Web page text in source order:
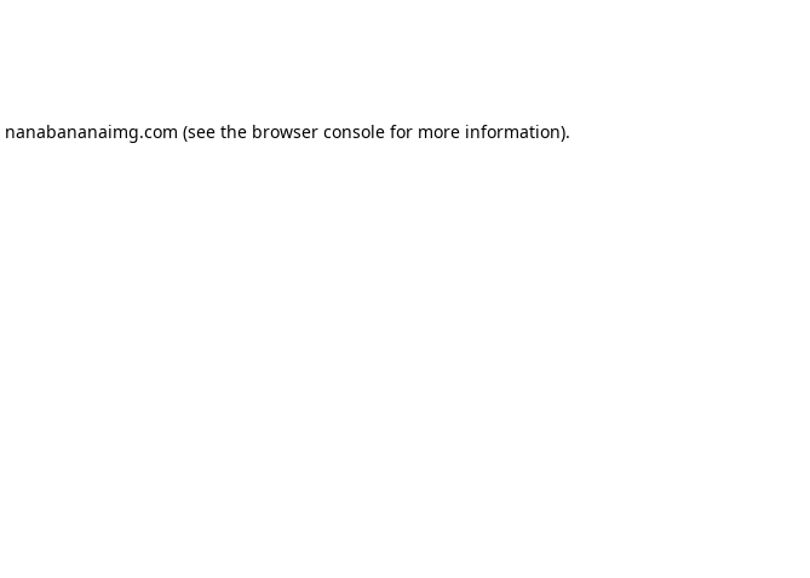
nanabananaimg.com (see the browser consolefor more information).